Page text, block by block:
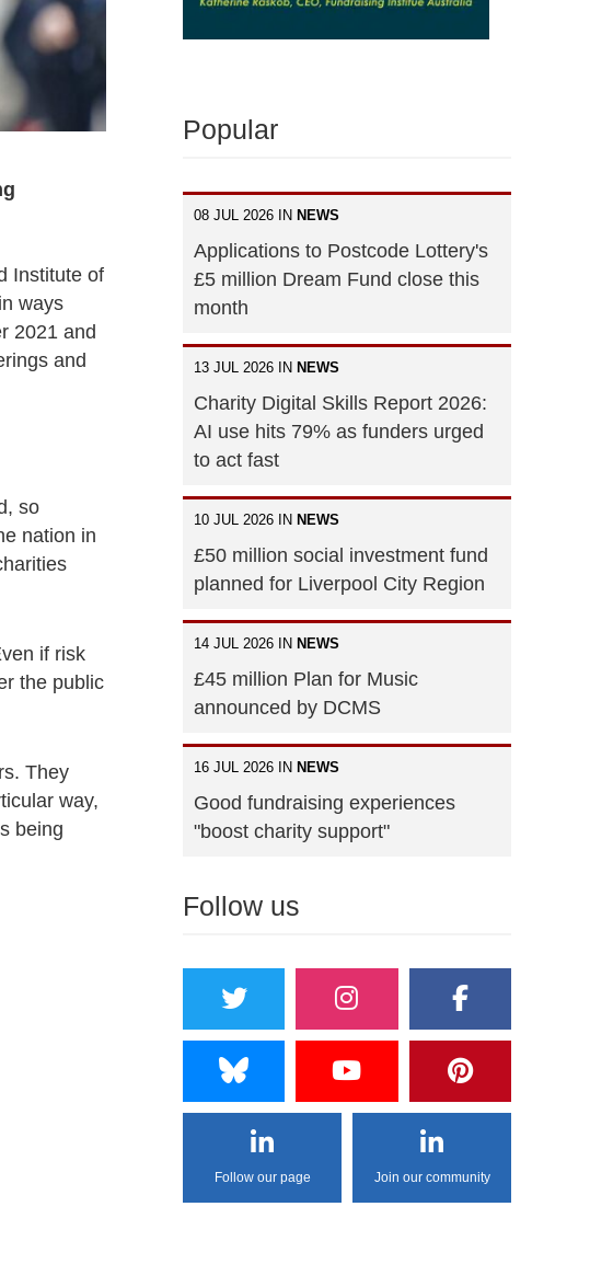
Institute of
ways
2021 and
and
so
nation in
if risk
the public
They
way,
being
Popular
08 JUL 2026 IN NEWS
Applications to Postcode Lottery's
£5 million Dream Fund close this
month
13 JUL 2026 IN NEWS
Charity Digital Skills Report 2026:
AI use hits 79% as funders urged
to act fast
10 JUL 2026 IN NEWS
£50 million social investment fund
planned for Liverpool City Region
14 JUL 2026 IN NEWS
£45 million Plan for Music
announced by DCMS
16 JUL 2026 IN NEWS
Good fundraising experiences
"boost charity support"
Follow us
Follow our page Join our community